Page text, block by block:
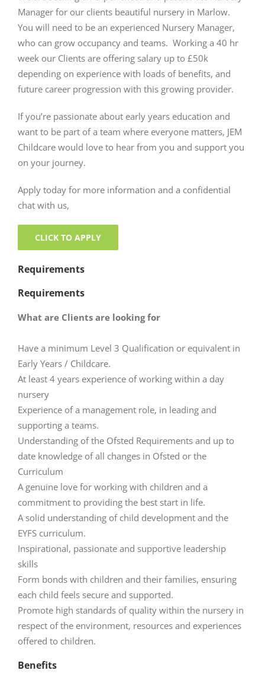
Manager for our clients beautiful nursery in Marlow.
You will need to be an experienced Nursery Manager,
who can grow occupancy and teams. Working a 40 hr
week our Clients are offering salary up to £50k
depending on experience with loads of benefits, and
future career progression with this growing provider.
If you’re passionate about early years education and
want to be part of a team where everyone matters, JEM
Childcare would love to hear from you and support you
on your journey.
Apply today for more information and a confidential
chat with us,
CLICK TO APPLY
Requirements
Requirements
What are Clients are looking for
Have a minimum Level 3 Qualification or equivalent in
Early Years / Childcare.
At least 4 years experience of working within a day
nursery
Experience of a management role, in leading and
supporting a teams.
Understanding of the Ofsted Requirements and up to
date knowledge of all changes in Ofsted or the
Curriculum
A genuine love for working with children and a
commitment to providing the best start in life.
A solid understanding of child development and the
EYFS curriculum.
Inspirational, passionate and supportive leadership
skills
Form bonds with children and their families, ensuring
each child feels secure and supported.
Promote high standards of quality within the nursery in
respect of the environment, resources and experiences
offered to children.
Benefits